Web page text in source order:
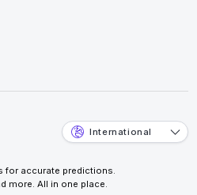
International
for accurate predictions.
more. All in one place.